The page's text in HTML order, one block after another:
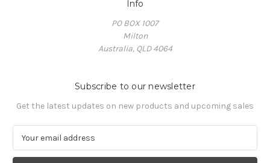
Info
PO BOX 1007
Milton
Australia, QLD 4064
Subscribe to our newsletter
Get the latest updates on new products and upcoming sales
a